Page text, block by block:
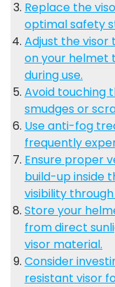
Replace the
optimal safety
Adjust the
on your helmet
during use.
Avoid touching
smudges or
Use anti-fog
frequently
Ensure proper
build-up inside
visibility
Store your
from direct
visor material.
Consider
resistant visor